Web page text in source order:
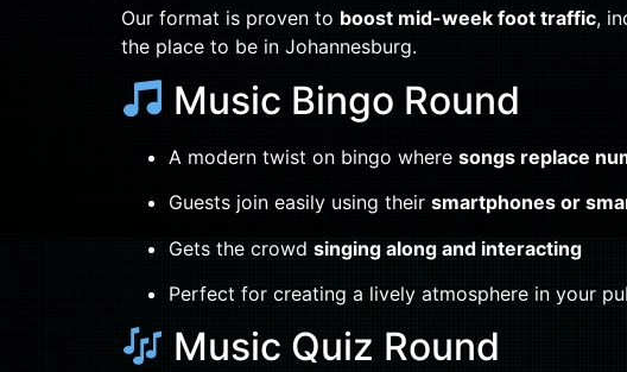
Our format is proven to boost mid-week foot traffic,
the place to be in Johannesburg.
Music Bingo Round
A modern twist on bingo where songs replace
Guests join easily using their smartphones or
Gets the crowd singing along and interacting
Perfect for creating a lively atmosphere in your
Music Quiz Round